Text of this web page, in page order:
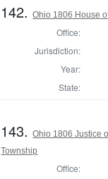
142.Ohio 1806 House
Office:
Jurisdiction:
Year:
State:
143.Ohio 1806 Justice
Township
Office: